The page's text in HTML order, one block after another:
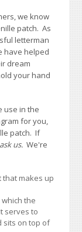
we know
patch. As
letterman
have helped
dream
your hand
use in the
for you,
patch. If
us. We're
makes up
the
serves to
sits on top of